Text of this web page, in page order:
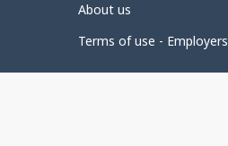
About us
Terms of use - Employers